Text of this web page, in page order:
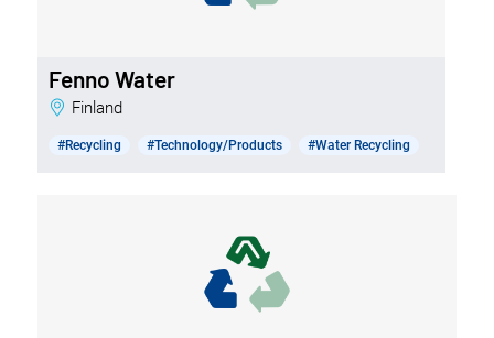
Fenno Water
Finland
#Recycling #Technology/Products #Water Recycling